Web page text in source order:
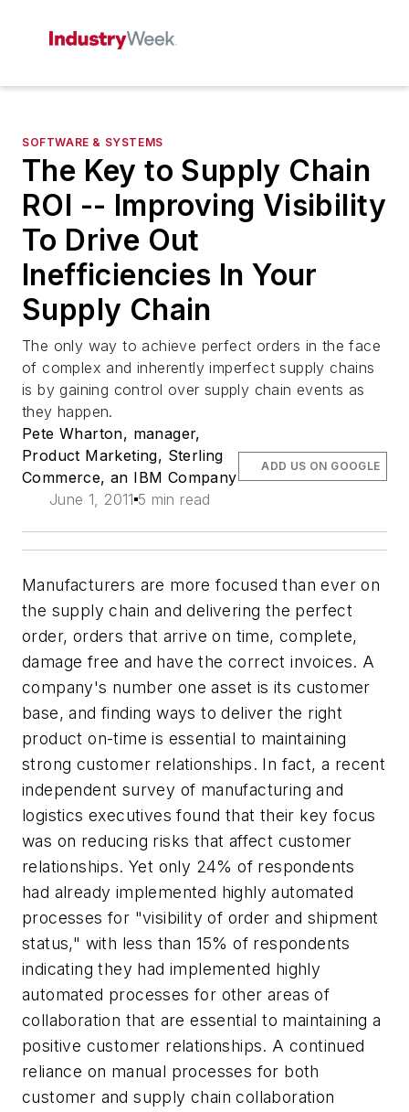
SOFTWARE & SYSTEMS
The Key to Supply Chain
ROI -- Improving Visibility
To Drive Out
Inefficiencies In Your
Supply Chain
The only way to achieve perfect orders in the face
of complex and inherently imperfect supply chains
is by gaining control over supply chain events as
they happen.
Pete Wharton, manager,
Product Marketing, Sterling
Commerce, an IBM Company
June 1, 2011 5 min read
ADD US ON GOOGLE
Manufacturers are more focused than ever on
the supply chain and delivering the perfect
order, orders that arrive on time, complete,
damage free and have the correct invoices. A
company's number one asset is its customer
base, and finding ways to deliver the right
product on-time is essential to maintaining
strong customer relationships. In fact, a recent
independent survey of manufacturing and
logistics executives found that their key focus
was on reducing risks that affect customer
relationships. Yet only 24% of respondents
had already implemented highly automated
processes for "visibility of order and shipment
status," with less than 15% of respondents
indicating they had implemented highly
automated processes for other areas of
collaboration that are essential to maintaining a
positive customer relationships. A continued
reliance on manual processes for both
customer and supply chain collaboration